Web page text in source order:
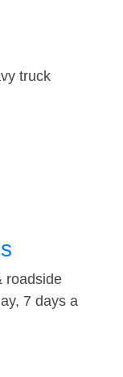
truck
roadside
7 days a